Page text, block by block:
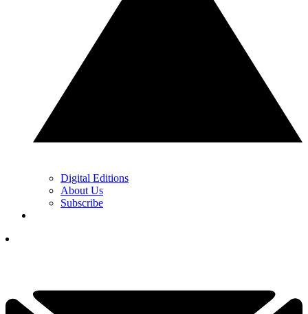
Digital Editions
About Us
Subscribe